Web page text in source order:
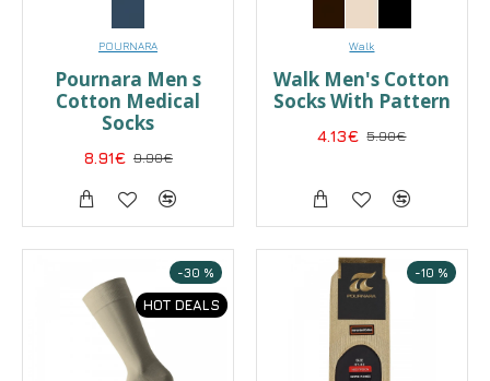
POURNARA
Pournara Men s
Cotton Medical
Socks
8.91€ 9.90€
Walk
Walk Men's Cotton
Socks With Pattern
4.13€ 5.90€
HOT DEALS
-30 % -10 %